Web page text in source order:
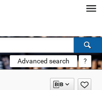
Advanced search ?